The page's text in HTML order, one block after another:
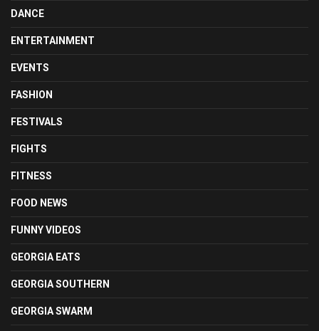
DANCE
ENTERTAINMENT
EVENTS
FASHION
FESTIVALS
FIGHTS
FITNESS
FOOD NEWS
FUNNY VIDEOS
GEORGIA EATS
GEORGIA SOUTHERN
GEORGIA SWARM